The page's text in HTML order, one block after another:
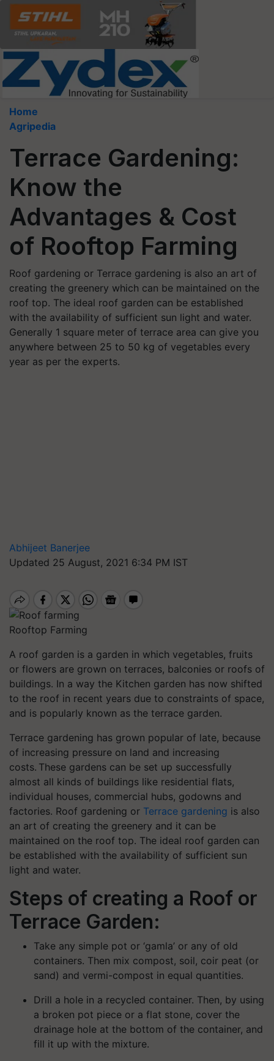
Home
Agripedia
Terrace Gardening:
Know the
Advantages & Cost
of Rooftop Farming
Roof gardening or Terrace gardening is also an art of
creating the greenery which can be maintained on the
roof top. The ideal roof garden can be established
with the availability of sufficient sun light and water.
Generally 1 square meter of terrace area can give you
anywhere between 25 to 50 kg of vegetables every
year as per the experts.
Abhijeet Banerjee
Updated 25 August, 2021 6:34 PM IST
Rooftop Farming
A roof garden is a garden in which vegetables, fruits
or flowers are grown on terraces, balconies or roofs of
buildings. In a way the Kitchen garden has now shifted
to the roof in recent years due to constraints of space,
and is popularly known as the terrace garden.
Terrace gardening has grown popular of late, because
of increasing pressure on land and increasing
costs. These gardens can be set up successfully
almost all kinds of buildings like residential flats,
individual houses, commercial hubs, godowns and
factories. Roof gardening or Terrace gardening is also
an art of creating the greenery and it can be
maintained on the roof top. The ideal roof garden can
be established with the availability of sufficient sun
light and water.
Steps of creating a Roof or
Terrace Garden:
Take any simple pot or ‘gamla’ or any of old
containers. Then mix compost, soil, coir peat (or
sand) and vermi-compost in equal quantities.
Drill a hole in a recycled container. Then, by using
a broken pot piece or a flat stone, cover the
drainage hole at the bottom of the container, and
fill it up with the mixture.